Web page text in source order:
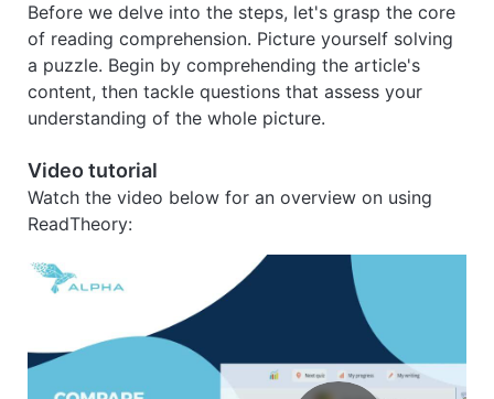
Before we delve into the steps, let's grasp the core
of reading comprehension. Picture yourself solving
a puzzle. Begin by comprehending the article's
content, then tackle questions that assess your
understanding of the whole picture.
Video tutorial
Watch the video below for an overview on using
ReadTheory: